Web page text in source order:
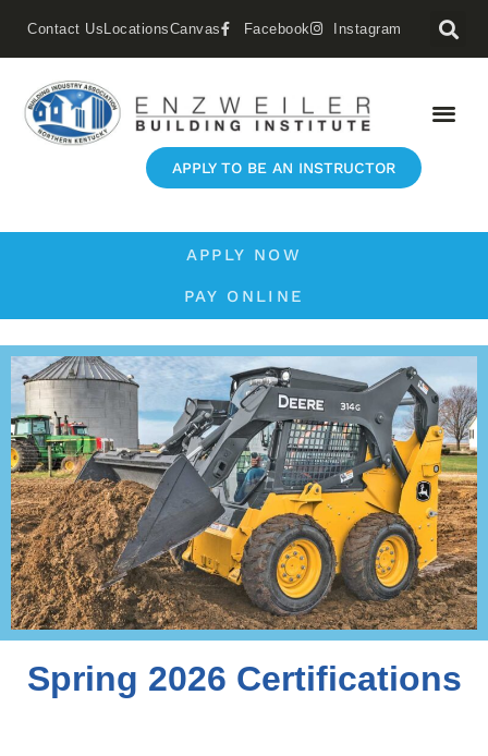
Contact UsLocationsCanvas Facebook Instagram
APPLY TO BE AN INSTRUCTOR
APPLY NOW
PAY ONLINE
Spring 2026 Certifications